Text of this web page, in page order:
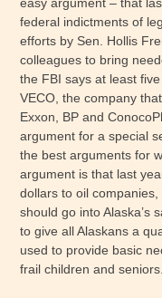
federal indictments of
efforts by Sen. Hollis
colleagues to bring
the FBI says at least
VECO, the company
Exxon, BP and
argument for a special
the best arguments for
argument is that last
dollars to oil
should go into Alaska’s
to give all Alaskans a
used to provide basic
frail children and